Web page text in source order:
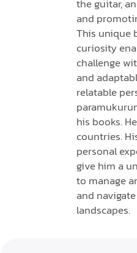
the guitar,
and
This unique
curiosity
challenge
and
relatable
his books.
countries.
personal
give him a
to manage
and
landscapes.